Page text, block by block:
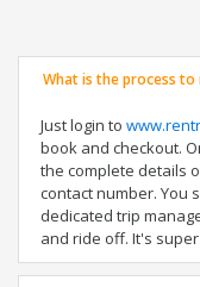
What is the process to
Just login to
book and checkout.
the complete details
contact number. You
dedicated trip
and ride off. It's